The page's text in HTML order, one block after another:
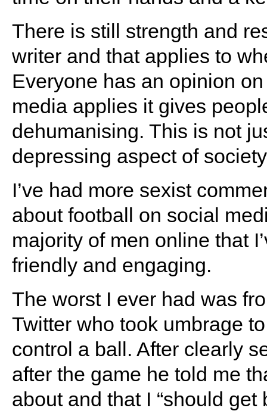
There is still strength and
writer and that applies to
Everyone has an opinion
media applies it gives
dehumanising. This is not
depressing aspect of
I’ve had more sexist
about football on social
majority of men online that
friendly and engaging.
The worst I ever had was
Twitter who took umbrage
control a ball. After clearly
after the game he told me
about and that I “should